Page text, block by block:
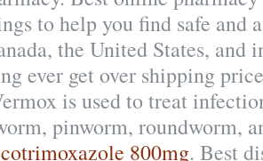
to help you find safe and
the United States,
ever get over shipping
is used to treat
pinworm, roundworm,
800mg. Best